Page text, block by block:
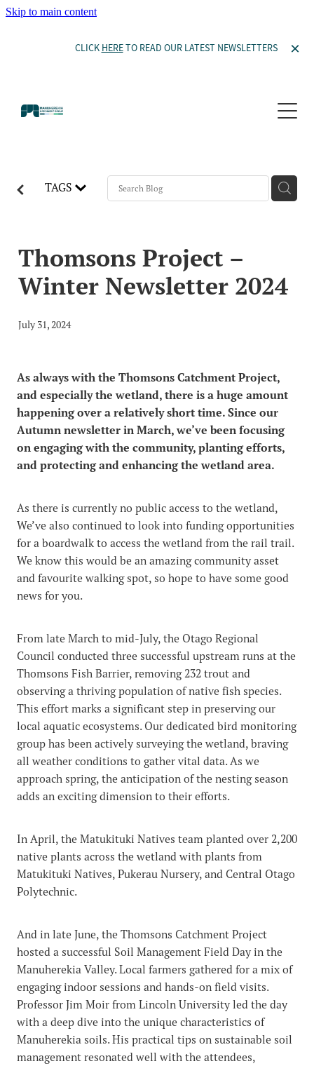
Skip to main content
CLICK HERETO READ OUR LATEST NEWSLETTERS
Projects
Thomsons Project
Donate to Orkney Wetland
Catchment Features and Potential Mitigation
Documents
News and Events
The MCG Voice
News and Events_Public Member Advisories
Blog
TAGS
Thomsons Project –
Winter Newsletter 2024
July 31, 2024
As always with the Thomsons Catchment Project,
and especially the wetland, there is a huge amount
happening over a relatively short time. Since our
Autumn newsletter in March, we’ve been focusing
on engaging with the community, planting efforts,
and protecting and enhancing the wetland area.
As there is currently no public access to the wetland,
We’ve also continued to look into funding opportunities
for a boardwalk to access the wetland from the rail trail.
We know this would be an amazing community asset
and favourite walking spot, so hope to have some good
news for you.
From late March to mid-July, the Otago Regional
Council conducted three successful upstream runs at the
Thomsons Fish Barrier, removing 232 trout and
observing a thriving population of native fish species.
This effort marks a significant step in preserving our
local aquatic ecosystems. Our dedicated bird monitoring
group has been actively surveying the wetland, braving
all weather conditions to gather vital data. As we
approach spring, the anticipation of the nesting season
adds an exciting dimension to their efforts.
In April, the Matukituki Natives team planted over 2,200
native plants across the wetland with plants from
Matukituki Natives, Pukerau Nursery, and Central Otago
Polytechnic.
And in late June, the Thomsons Catchment Project
hosted a successful Soil Management Field Day in the
Manuherekia Valley. Local farmers gathered for a mix of
engaging indoor sessions and hands-on field visits.
Professor Jim Moir from Lincoln University led the day
with a deep dive into the unique characteristics of
Manuherekia soils. His practical tips on sustainable soil
management resonated well with the attendees,